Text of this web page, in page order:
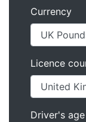
Currency
Licence
Driver's age